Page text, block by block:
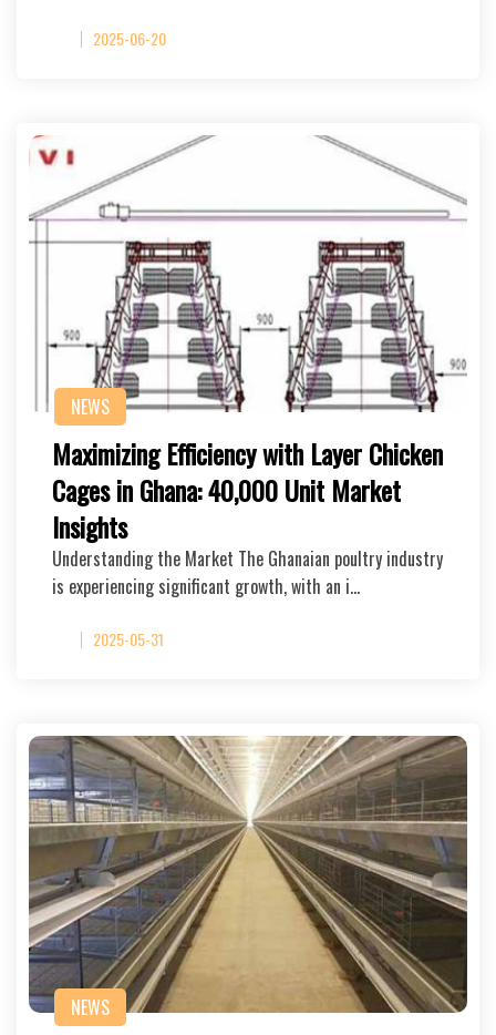
2025-06-20
NEWS
Maximizing Efficiency with Layer Chicken
Cages in Ghana: 40,000 Unit Market
Insights
Understanding the Market The Ghanaian poultry industry
is experiencing significant growth, with an i…
2025-05-31
NEWS